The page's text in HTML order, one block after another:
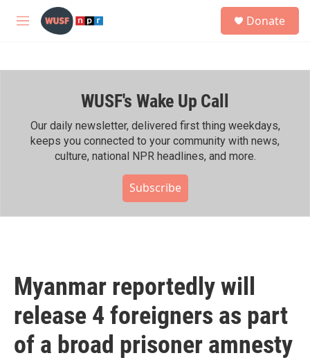
Skip to main content
M
h
Donate
WUSF's Wake Up Call
Our daily newsletter, delivered first thing weekdays,
keeps you connected to your community with news,
culture, national NPR headlines, and more.
Subscribe
Myanmar reportedly will
release 4 foreigners as part
of a broad prisoner amnesty